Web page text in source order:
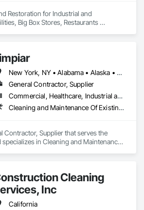
Restoration for Industrial and
Big Box Stores, Restaurants
New York, NY • Alabama • Alaska • Arizona • California • Colorado • Connecticut • Delaware • Florida • Georgia • Hawaii • Idaho • Illinois • Indiana • Iowa • Kansas • Kentucky • Louisiana • Maine • Maryland • Massachusetts • Michigan • Minnesota • Mississippi • Missouri • Montana • Nebraska • Nevada • New Hampshire • New Jersey • New Mexico • North Carolina • North Dakota • Oklahoma • Oregon • Pennsylvania • Rhode Island • South Carolina • South Dakota • Tennessee • Texas • Utah • Vermont • Virginia • Washington • West Virginia • Wisconsin • Wyoming
General Contractor, Supplier
Commercial, Healthcare, Industrial and Energy, Infrastructure, Institutional, Residential
Cleaning and Maintenance Of Existing Period Conditions, Cleaning Services, Final Cleaning, Progress Cleaning, Site Clearing
Contractor, Supplier that serves the
specializes in Cleaning and Maintenance
Cleaning
Inc
California